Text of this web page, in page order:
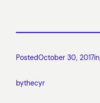
PostedOctober 30, 2017in
bythecyr